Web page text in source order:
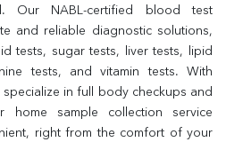
Our NABL-certified blood test
and reliable diagnostic solutions,
tests, sugar tests, liver tests, lipid
tests, and vitamin tests. With
in full body checkups and
home sample collection service
right from the comfort of your